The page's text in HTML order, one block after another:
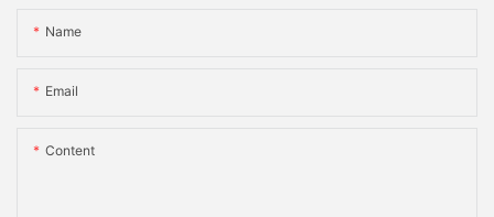
Name
Email
Content